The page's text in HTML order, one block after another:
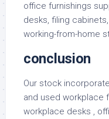
office furnishings
desks, filing
working-from-home
conclusion
Our stock
and used workplace
workplace desks ,